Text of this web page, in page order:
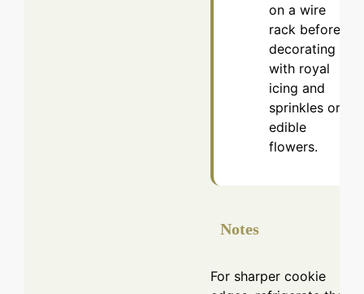
on a wire
rack before
decorating
with royal
icing and
sprinkles or
edible
flowers.
Notes
For sharper cookie